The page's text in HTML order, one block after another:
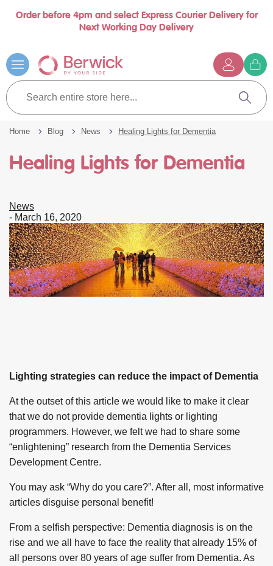
Order before 4pm and select Express Courier Delivery for
Next Working Day Delivery
Book a call with us at your convenience
to
Content
Search
entire
store
here...
Search
Home Blog News Healing Lights for Dementia
Healing Lights for Dementia
News
- March 16, 2020
Lighting strategies can reduce the impact of Dementia
At the outset of this article we would like to make it clear
that we do not provide dementia lights or lighting
programmers. However, we felt we had to share some
“enlightening” research from the Dementia Services
Development Centre.
You may ask “Why do you care?”. After all, most informative
articles disguise personal benefit!
From a selfish perspective: Dementia diagnosis is on the
rise and we all have to face the reality that already 15% of
all persons over 80 years of age suffer from Dementia. As